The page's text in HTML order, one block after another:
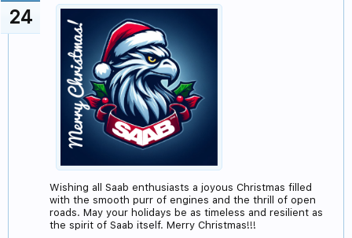
24
Wishing all Saab enthusiasts a joyous Christmas filled
with the smooth purr of engines and the thrill of open
roads. May your holidays be as timeless and resilient as
the spirit of Saab itself. Merry Christmas!!!